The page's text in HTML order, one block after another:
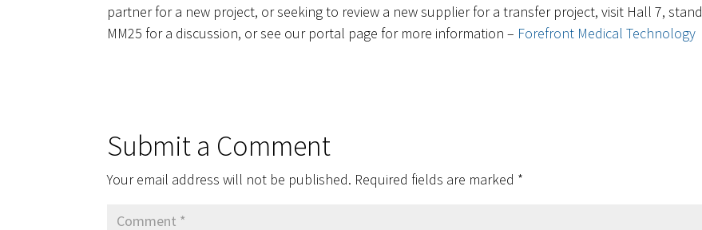
partner for a new project, or seeking to review a new supplier for a transfer project, visit Hall 7, stand
MM25 for a discussion, or see our portal page for more information – Forefront Medical Technology
Submit a Comment
Your email address will not be published. Required fields are marked *